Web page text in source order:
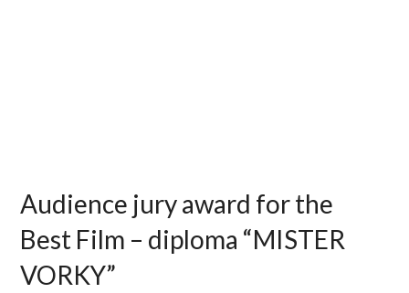
Audience jury award for the
Best Film – diploma “MISTER
VORKY”